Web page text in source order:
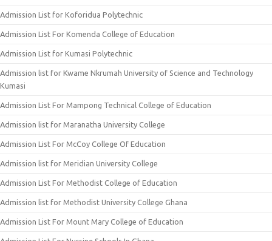
Admission List for Koforidua Polytechnic
Admission List For Komenda College of Education
Admission List for Kumasi Polytechnic
Admission list for Kwame Nkrumah University of Science and Technology
Kumasi
Admission List For Mampong Technical College of Education
Admission list for Maranatha University College
Admission List For McCoy College Of Education
Admission list for Meridian University College
Admission List For Methodist College of Education
Admission list for Methodist University College Ghana
Admission List For Mount Mary College of Education